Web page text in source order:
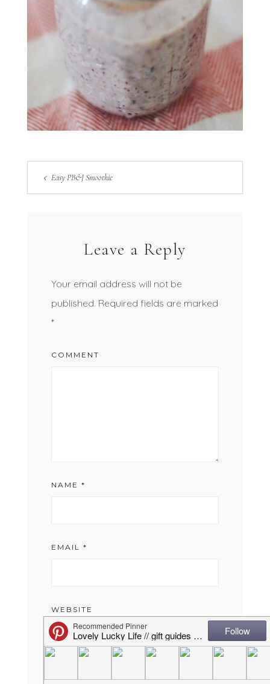
Easy PB&J Smoothie
Leave a Reply
Your email address will not be
published. Required fields are marked
*
COMMENT
NAME *
EMAIL *
WEBSITE